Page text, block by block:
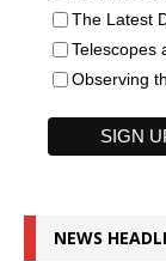
The Latest
Telescopes
Observing
NEWS